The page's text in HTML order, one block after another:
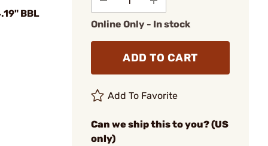
BBL
Online Only - In stock
ADD TO CART
Add To Favorite
Can we ship this to you? (US
only)